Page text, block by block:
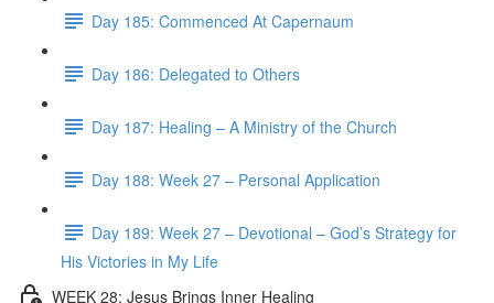
Day 185: Commenced At Capernaum
Day 186: Delegated to Others
Day 187: Healing – A Ministry of the Church
Day 188: Week 27 – Personal Application
Day 189: Week 27 – Devotional – God’s Strategy for
His Victories in My Life
WEEK 28: Jesus Brings Inner Healing